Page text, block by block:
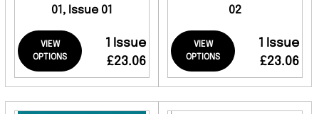
01, Issue 01
VIEW
OPTIONS
1 Issue
£23.06
02
VIEW
OPTIONS
1 Issue
£23.06